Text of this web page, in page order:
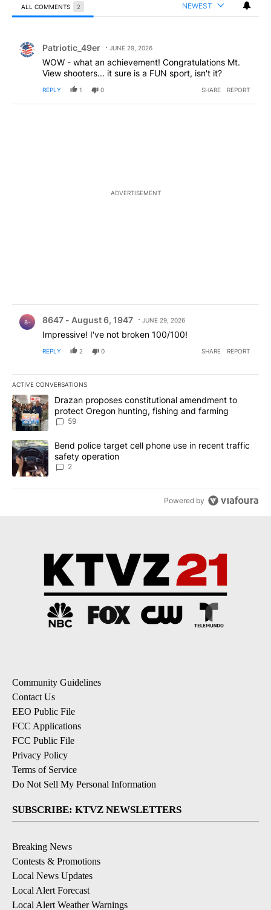
ALL COMMENTS 2 NEWEST
Patriotic_49er JUNE 29, 2026
WOW - what an achievement! Congratulations Mt.
View shooters... it sure is a FUN sport, isn't it?
REPLY 1 0 SHARE REPORT
ADVERTISEMENT
8- 8647 - August 6, 1947 JUNE 29, 2026
Impressive! I've not broken 100/100!
REPLY 2 0 SHARE REPORT
ACTIVE CONVERSATIONS
The following is a list of the most commented articles in the last
A trending article titled "Drazan proposes constitutional
Drazan proposes constitutional amendment to
protect Oregon hunting, fishing and farming
59
A trending article titled "Bend police target cell phone use in
Bend police target cell phone use in recent traffic
safety operation
2
Powered by
Community Guidelines
Contact Us
EEO Public File
FCC Applications
FCC Public File
Privacy Policy
Terms of Service
Do Not Sell My Personal Information
SUBSCRIBE: KTVZ NEWSLETTERS
Breaking News
Contests & Promotions
Local News Updates
Local Alert Forecast
Local Alert Weather Warnings